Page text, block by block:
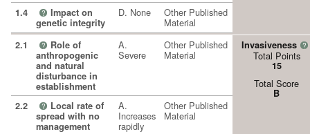
1.4 ? Impact on
genetic integrity
D. None Other Published
Material
2.1 ? Role of
anthropogenic
and natural
disturbance in
establishment
A.
Severe
Other Published
Material
Invasiveness ?
Total Points
15
Total Score
B
2.2
? Local rate of
spread with no
management
A.
Increases
rapidly
Other Published
Material